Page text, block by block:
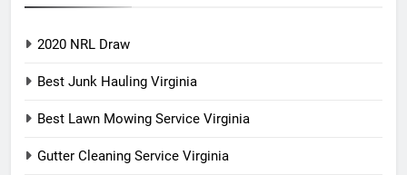
2020 NRL Draw
Best Junk Hauling Virginia
Best Lawn Mowing Service Virginia
Gutter Cleaning Service Virginia